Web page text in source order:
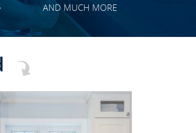
AND MUCH MORE
TO SEE FULL